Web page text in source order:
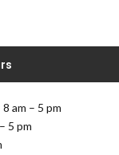
am – 5 pm
5 pm